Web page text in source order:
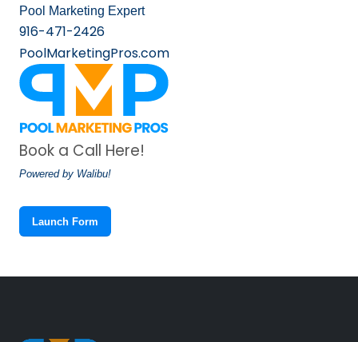
Pool Marketing Expert
916-471-2426
PoolMarketingPros.com
Book a Call Here!
Powered by Walibu!
Launch Form